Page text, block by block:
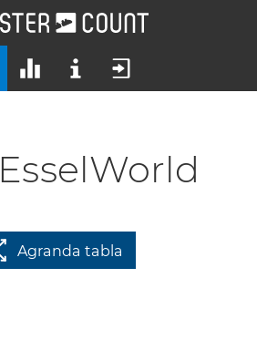
EsselWorld
Agranda tabla